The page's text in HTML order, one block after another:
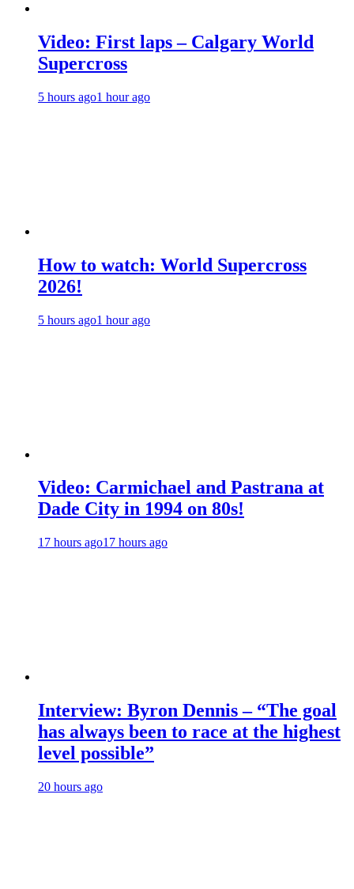
Video: First laps – Calgary World
Supercross
5 hours ago1 hour ago
How to watch: World Supercross
2026!
5 hours ago1 hour ago
Video: Carmichael and Pastrana at
Dade City in 1994 on 80s!
17 hours ago17 hours ago
Interview: Byron Dennis – “The goal
has always been to race at the highest
level possible”
20 hours ago